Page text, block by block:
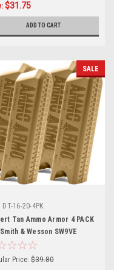
$31.75
ADD TO CART
SALE
DT-16-20-4PK
Tan Ammo Armor 4 PACK
& Wesson SW9VE
Price: $39.80